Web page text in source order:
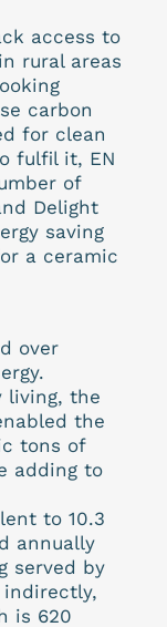
access to
rural areas
carbon
for clean
fulfil it, EN
of
Delight
saving
a ceramic
over
living, the
the
tons of
adding to
to 10.3
annually
served by
indirectly,
is 620